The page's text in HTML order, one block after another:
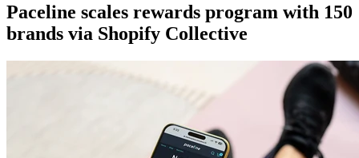
Paceline scales rewards program with 150
brands via Shopify Collective